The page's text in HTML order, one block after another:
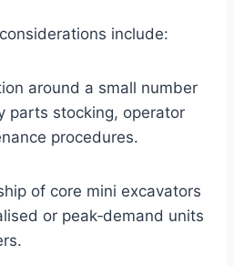
include:
around a small number
parts stocking, operator
procedures.
of core mini excavators
or peak‑demand units